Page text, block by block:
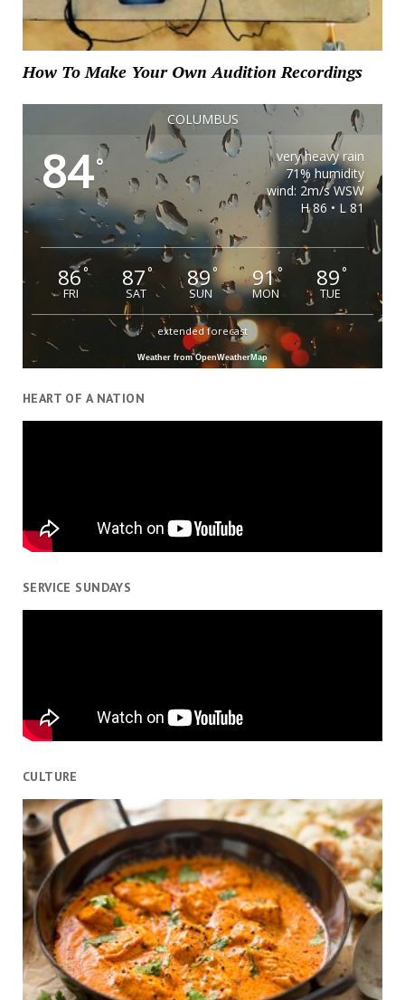
How To Make Your Own Audition Recordings
COLUMBUS
84°
very heavy rain
71% humidity
wind: 2m/s WSW
H 86 • L 81
86°
FRI
87°
SAT
89 °
SUN
91°
MON
89°
TUE
extended forecast
Weather from OpenWeatherMap
HEART OF A NATION
SERVICE SUNDAYS
CULTURE